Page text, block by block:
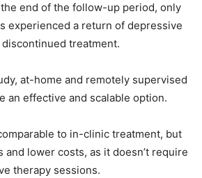
end of the follow-up period, only
experienced a return of depressive
discontinued treatment.
at-home and remotely supervised
an effective and scalable option.
to in-clinic treatment, but
and lower costs, as it doesn’t require
therapy sessions.